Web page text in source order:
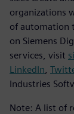
organizations
of automation
on Siemens
services, visit
LinkedIn
Industries
Note: A list of